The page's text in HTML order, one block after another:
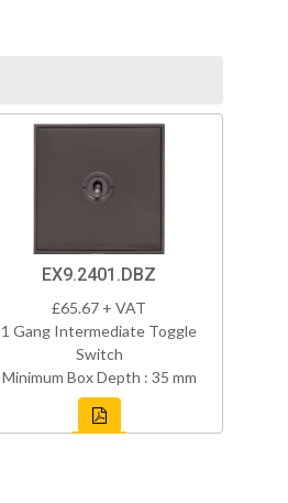
EX9.2401.DBZ
£65.67 + VAT
1 Gang Intermediate Toggle
Switch
Minimum Box Depth : 35 mm